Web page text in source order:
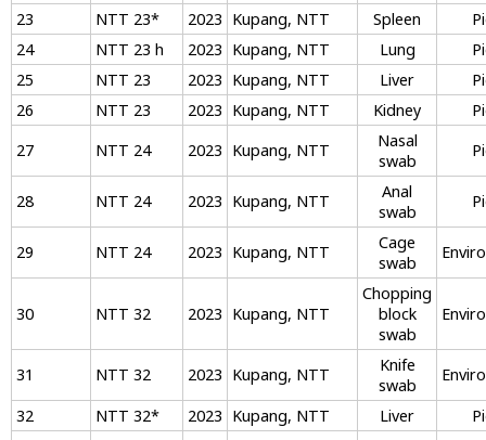
23
NTT 23* 2023 Kupang, NTT Spleen
24
NTT 23 h 2023 Kupang, NTT Lung
25
NTT 23 2023 Kupang, NTT Liver
26
NTT 23 2023 Kupang, NTT Kidney
27
NTT 24 2023 Kupang, NTT
Nasal
swab
28 NTT 24 2023 Kupang, NTT
Anal
swab
29 NTT 24 2023 Kupang, NTT
Cage
swab
30 NTT 32 2023 Kupang, NTT
Chopping
block
swab
31 NTT 32 2023 Kupang, NTT
Knife
swab
32
NTT 32* 2023 Kupang, NTT Liver